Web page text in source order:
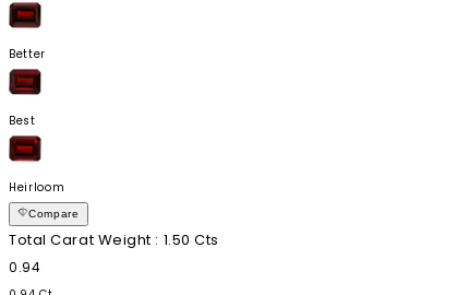
Better
Best
Heirloom
Compare
Total Carat Weight : 1.50 Cts
0.94